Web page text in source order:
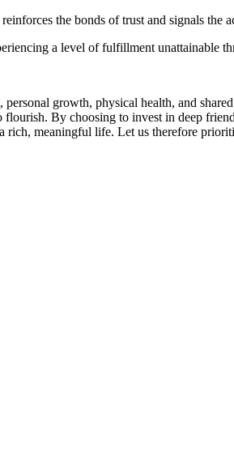
the bonds of trust and signals the
a level of fulfillment unattainable
growth, physical health, and
By choosing to invest in deep
meaningful life. Let us therefore